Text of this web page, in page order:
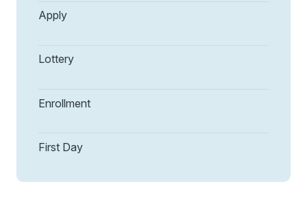
Apply
Lottery
Enrollment
First Day